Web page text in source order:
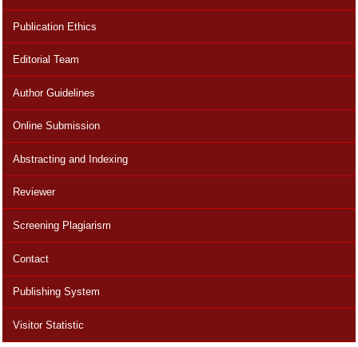
Publication Ethics
Editorial Team
Author Guidelines
Online Submission
Abstracting and Indexing
Reviewer
Screening Plagiarism
Contact
Publishing System
Visitor Statistic